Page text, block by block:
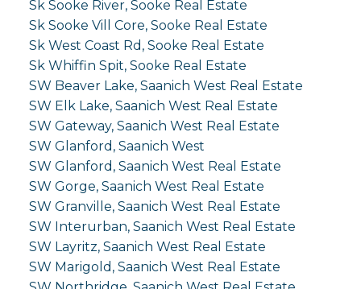
Sk Sooke River, Sooke Real Estate
Sk Sooke Vill Core, Sooke Real Estate
Sk West Coast Rd, Sooke Real Estate
Sk Whiffin Spit, Sooke Real Estate
SW Beaver Lake, Saanich West Real Estate
SW Elk Lake, Saanich West Real Estate
SW Gateway, Saanich West Real Estate
SW Glanford, Saanich West
SW Glanford, Saanich West Real Estate
SW Gorge, Saanich West Real Estate
SW Granville, Saanich West Real Estate
SW Interurban, Saanich West Real Estate
SW Layritz, Saanich West Real Estate
SW Marigold, Saanich West Real Estate